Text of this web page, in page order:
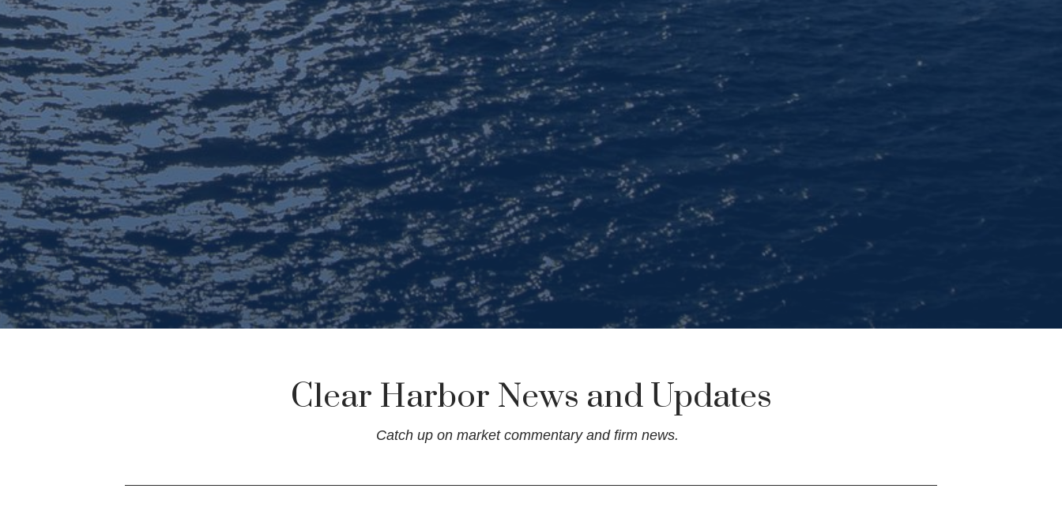
Clear Harbor News and Updates
Catch up on market commentary and firm news.